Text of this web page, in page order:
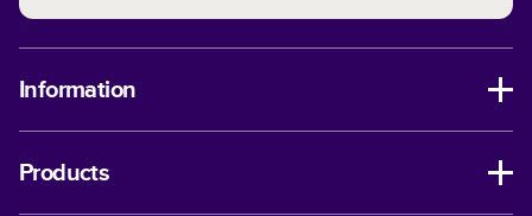
Information
Products